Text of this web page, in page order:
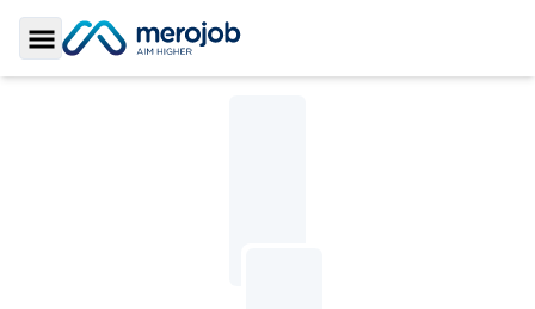
Toggle Sidebar